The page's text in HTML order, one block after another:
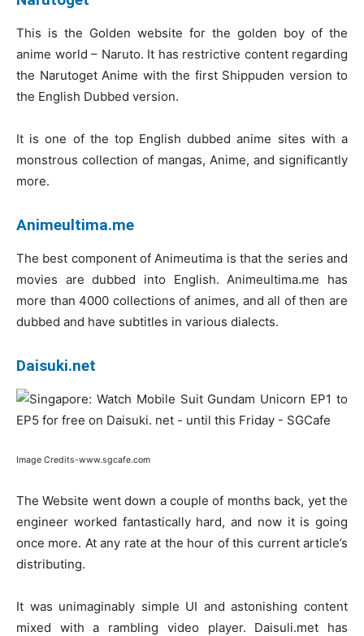
This is the Golden website for the golden boy of the
anime world – Naruto. It has restrictive content regarding
the Narutoget Anime with the first Shippuden version to
the English Dubbed version.
It is one of the top English dubbed anime sites with a
monstrous collection of mangas, Anime, and significantly
more.
Animeultima.me
The best component of Animeutima is that the series and
movies are dubbed into English. Animeultima.me has
more than 4000 collections of animes, and all of then are
dubbed and have subtitles in various dialects.
Daisuki.net
Image Credits-www.sgcafe.com
The Website went down a couple of months back, yet the
engineer worked fantastically hard, and now it is going
once more. At any rate at the hour of this current article’s
distributing.
It was unimaginably simple UI and astonishing content
mixed with a rambling video player. Daisuli.met has